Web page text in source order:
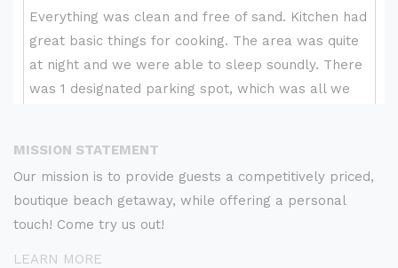
MISSION STATEMENT
Our mission is to provide guests a competitively priced,
boutique beach getaway, while offering a personal
touch! Come try us out!
LEARN MORE